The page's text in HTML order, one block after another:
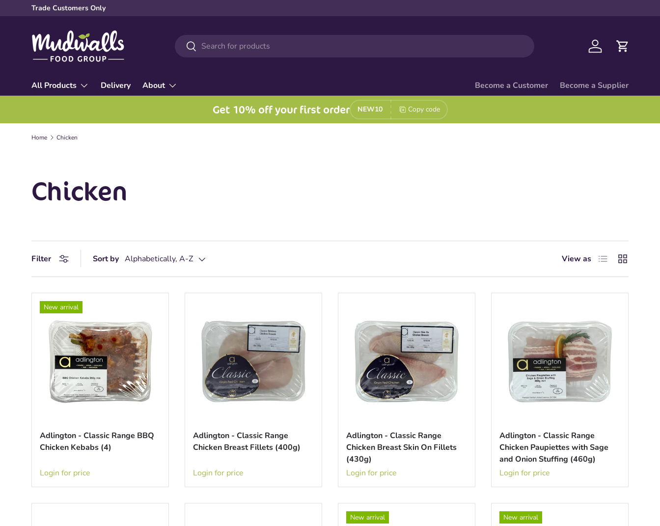
Trade Customers Only
Search
Search Log in Cart
All Products Delivery About Become a Customer Become a Supplier
Get 10% off your first order NEW10 Copy code
Home Chicken
Chicken
Filter Sort by Alphabetically, A-Z View as List Grid
New arrival
Adlington - Classic Range BBQ
Chicken Kebabs (4)
Login for price
Adlington - Classic Range
Chicken Breast Fillets (400g)
Login for price
Adlington - Classic Range
Chicken Breast Skin On Fillets
(430g)
Login for price
Adlington - Classic Range
Chicken Paupiettes with Sage
and Onion Stuffing (460g)
Login for price
New arrival New arrival